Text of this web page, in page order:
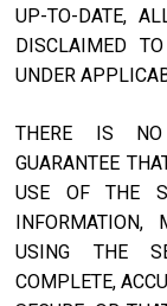
UP-TO-DATE,
DISCLAIMED
UNDER
THERE IS NO
GUARANTEE
USE OF THE
INFORMATION,
USING THE
COMPLETE,